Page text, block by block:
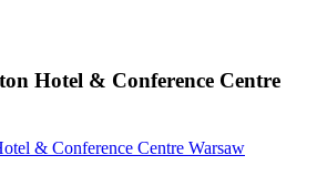
Hotel & Conference Centre
& Conference Centre Warsaw